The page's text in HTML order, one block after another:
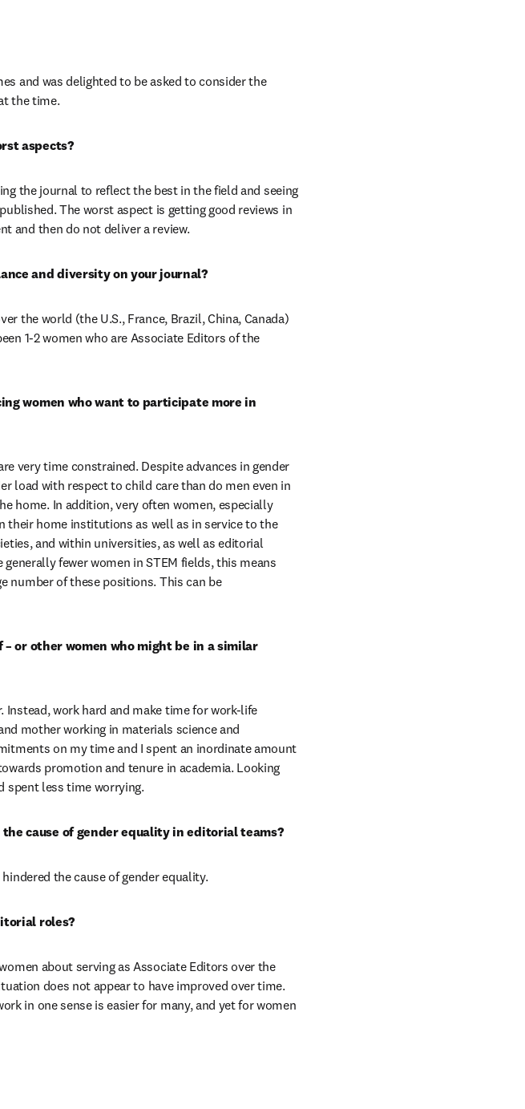
and was delighted to be asked to consider the
the time.
aspects?
the journal to reflect the best in the field and seeing
The worst aspect is getting good reviews in
and then do not deliver a review.
and diversity on your journal?
the world (the U.S., France, Brazil, China, Canada)
1-2 women who are Associate Editors of the
women who want to participate more in
very time constrained. Despite advances in gender
load with respect to child care than do men even in
home. In addition, very often women, especially
their home institutions as well as in service to the
and within universities, as well as editorial
fewer women in STEM fields, this means
number of these positions. This can be
or other women who might be in a similar
work hard and make time for work-life
mother working in materials science and
on my time and I spent an inordinate amount
promotion and tenure in academia. Looking
spent less time worrying.
cause of gender equality in editorial teams?
the cause of gender equality.
roles?
about serving as Associate Editors over the
does not appear to have improved over time.
in one sense is easier for many, and yet for women